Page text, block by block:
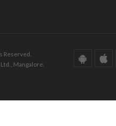
Reserved.
Mangalore.